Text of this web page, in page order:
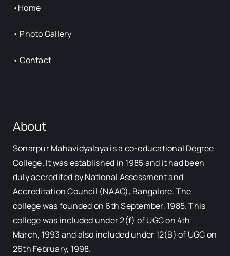
•Home
• Photo Gallery
•Contact
About
Sonarpur Mahavidyalaya is a co-educational Degree
College. It was established in 1985 and it had been
duly accredited by National Assessment and
Accreditation Council (NAAC), Bangalore. The
college was founded on 6th September, 1985. This
college was included under 2(f) of UGC on 4th
March, 1993 and also included under 12(B) of UGC on
26th February, 1998.